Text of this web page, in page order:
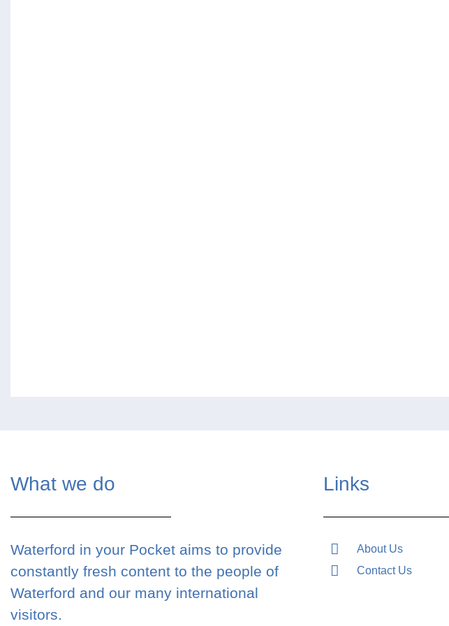
What we do
Waterford in your Pocket aims to provide
constantly fresh content to the people of
Waterford and our many international
visitors.
Links
About Us
Contact Us